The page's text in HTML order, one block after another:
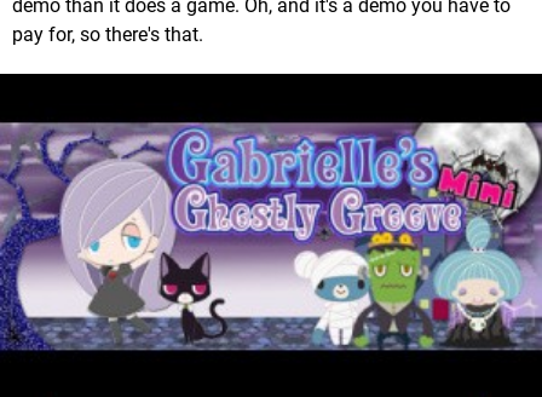
demo than it does a game. Oh, and it's a demo you have to
pay for, so there's that.